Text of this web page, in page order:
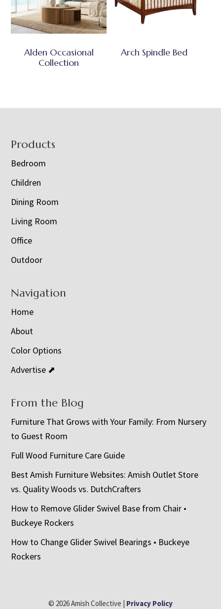
Alden Occasional
Collection
Arch Spindle Bed
Footer
Products
Bedroom
Children
Dining Room
Living Room
Office
Outdoor
Navigation
Home
About
Color Options
Advertise ⬈
From the Blog
Furniture That Grows with Your Family: From Nursery
to Guest Room
Full Wood Furniture Care Guide
Best Amish Furniture Websites: Amish Outlet Store
vs. Quality Woods vs. DutchCrafters
How to Remove Glider Swivel Base from Chair •
Buckeye Rockers
How to Change Glider Swivel Bearings • Buckeye
Rockers
© 2026 Amish Collective | Privacy Policy